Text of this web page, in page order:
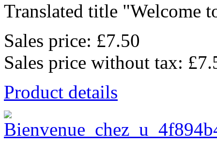
Translated title "Welcome
Sales price: £7.50
Sales price without tax:
Product details